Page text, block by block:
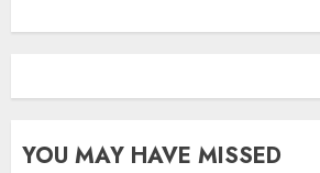
YOU MAY HAVE MISSED